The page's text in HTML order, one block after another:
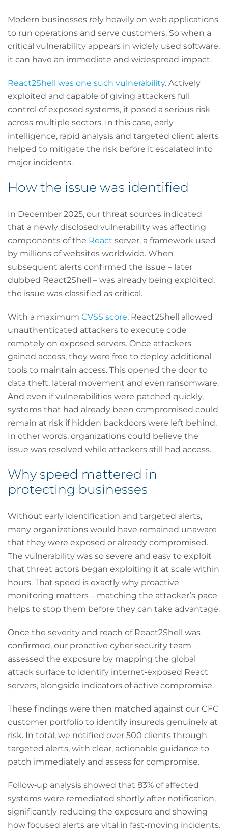
Modern businesses rely heavily on web applications
to run operations and serve customers. So when a
critical vulnerability appears in widely used software,
it can have an immediate and widespread impact.
React2Shell was one such vulnerability. Actively
exploited and capable of giving attackers full
control of exposed systems, it posed a serious risk
across multiple sectors. In this case, early
intelligence, rapid analysis and targeted client alerts
helped to mitigate the risk before it escalated into
major incidents.
How the issue was identified
In December 2025, our threat sources indicated
that a newly disclosed vulnerability was affecting
components of the React server, a framework used
by millions of websites worldwide. When
subsequent alerts confirmed the issue – later
dubbed React2Shell – was already being exploited,
the issue was classified as critical.
With a maximum CVSS score, React2Shell allowed
unauthenticated attackers to execute code
remotely on exposed servers. Once attackers
gained access, they were free to deploy additional
tools to maintain access. This opened the door to
data theft, lateral movement and even ransomware.
And even if vulnerabilities were patched quickly,
systems that had already been compromised could
remain at risk if hidden backdoors were left behind.
In other words, organizations could believe the
issue was resolved while attackers still had access.
Why speed mattered in
protecting businesses
Without early identification and targeted alerts,
many organizations would have remained unaware
that they were exposed or already compromised.
The vulnerability was so severe and easy to exploit
that threat actors began exploiting it at scale within
hours. That speed is exactly why proactive
monitoring matters – matching the attacker’s pace
helps to stop them before they can take advantage.
Once the severity and reach of React2Shell was
confirmed, our proactive cyber security team
assessed the exposure by mapping the global
attack surface to identify internet‑exposed React
servers, alongside indicators of active compromise.
These findings were then matched against our CFC
customer portfolio to identify insureds genuinely at
risk. In total, we notified over 500 clients through
targeted alerts, with clear, actionable guidance to
patch immediately and assess for compromise.
Follow‑up analysis showed that 83% of affected
systems were remediated shortly after notification,
significantly reducing the exposure and showing
how focused alerts are vital in fast‑moving incidents.